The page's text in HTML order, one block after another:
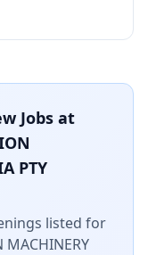
Jobs at
PTY
listed for
MACHINERY